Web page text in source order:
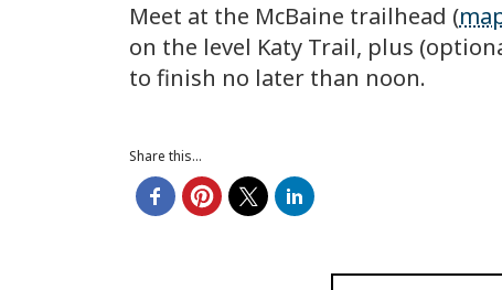
Meet at the McBaine trailhead (
on the level Katy Trail, plus
to finish no later than noon.
Share this...